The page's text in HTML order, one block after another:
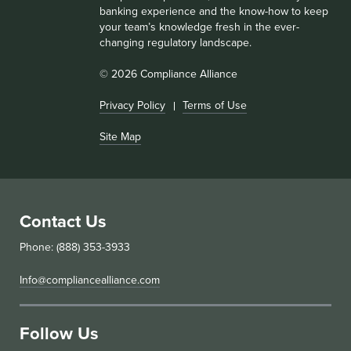
banking experience and the know-how to keep
your team’s knowledge fresh in the ever-
changing regulatory landscape.
© 2026 Compliance Alliance
Privacy Policy Terms of Use
Site Map
Contact Us
Phone: (888) 353-3933
Info@compliancealliance.com
Follow Us